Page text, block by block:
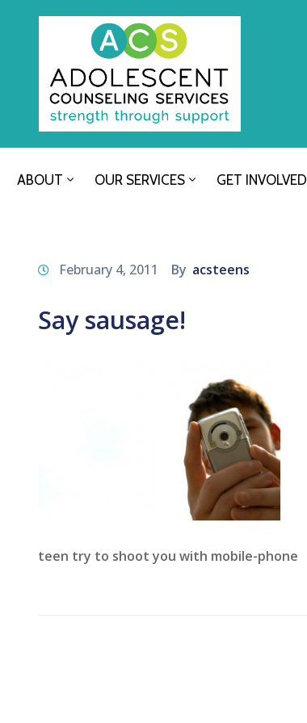
ABOUT OUR SERVICES GET INVOLVED
February 4, 2011 By acsteens
Say sausage!
teen try to shoot you with mobile-phone